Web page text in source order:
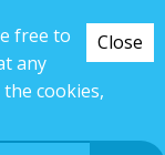
Close
free to
any
cookies,